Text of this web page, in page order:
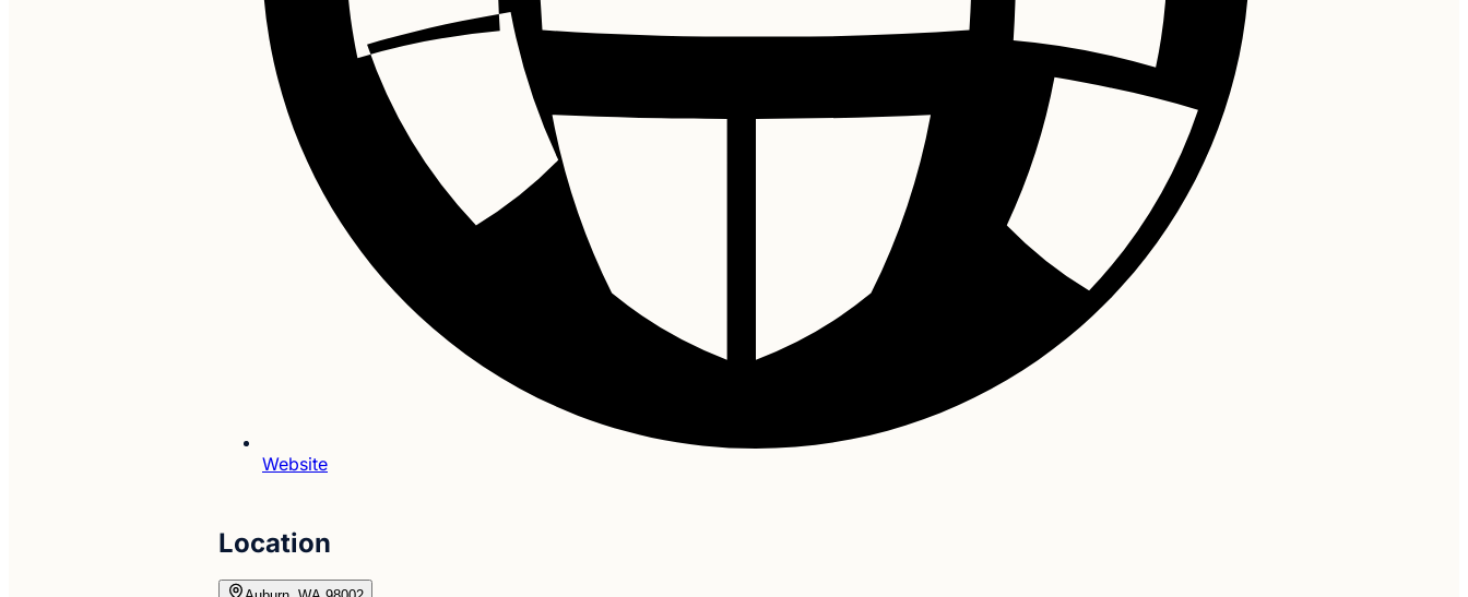
Website
Location